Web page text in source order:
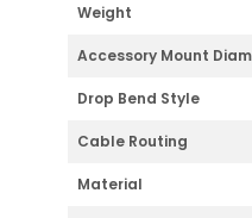
Weight
Accessory Mount
Drop Bend Style
Cable Routing
Material